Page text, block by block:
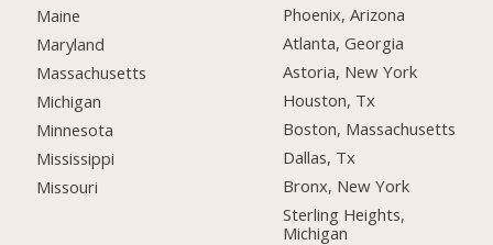
Maine
Maryland
Massachusetts
Michigan
Minnesota
Mississippi
Missouri
Phoenix, Arizona
Atlanta, Georgia
Astoria, New York
Houston, Tx
Boston, Massachusetts
Dallas, Tx
Bronx, New York
Sterling Heights,
Michigan